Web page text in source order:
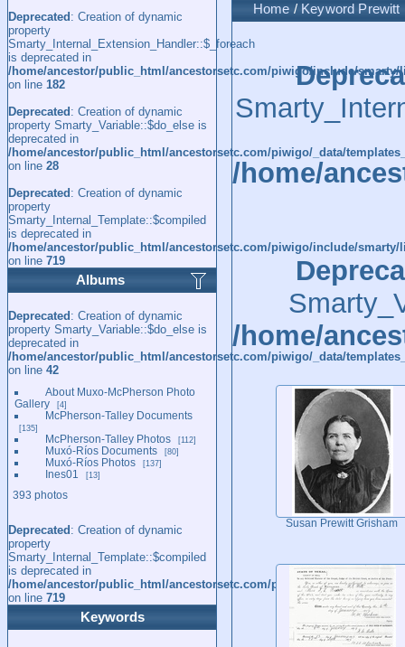
Deprecated : Creation of dynamic
property
Smarty_Internal_Extension_Handler::$_foreach
is deprecated in
/home/ancestor/public_html/ancestorsetc.com/piwigo/include/
on line 182
Deprecated : Creation of dynamic
property Smarty_Variable::$do_else is
deprecated in
/home/ancestor/public_html/ancestorsetc.com/piwigo/_data/
on line 28
Deprecated : Creation of dynamic
property
Smarty_Internal_Template::$compiled
is deprecated in
/home/ancestor/public_html/ancestorsetc.com/piwigo/include/
on line 719
Albums
Deprecated : Creation of dynamic
property Smarty_Variable::$do_else is
deprecated in
/home/ancestor/public_html/ancestorsetc.com/piwigo/_data/
on line 42
About Muxo-McPherson Photo
Gallery
4
McPherson-Talley Documents
135
McPherson-Talley Photos 112
Muxó-Ríos Documents 80
Muxó-Ríos Photos 137
Ines01 13
393 photos
Deprecated : Creation of dynamic
property
Smarty_Internal_Template::$compiled
is deprecated in
/home/ancestor/public_html/ancestorsetc.com/piwigo/include/
on line 719
Keywords
Home / Keyword Prewitt
/home/
/home/
Susan Prewitt Grisham